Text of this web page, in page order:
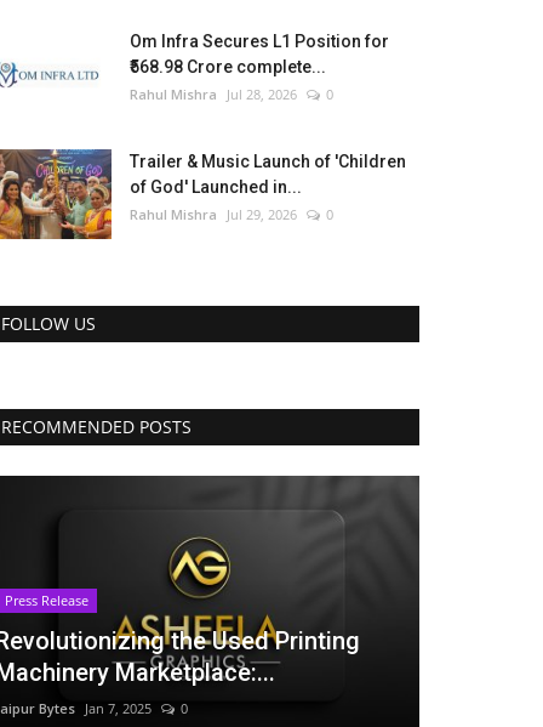
Om Infra Secures L1 Position for
₹568.98 Crore complete...
Rahul Mishra Jul 28, 2026 0
Trailer & Music Launch of 'Children
of God' Launched in...
Rahul Mishra Jul 29, 2026 0
FOLLOW US
RECOMMENDED POSTS
Press Release
the Used Printing
Marketplace:...
Bytes Jan 7, 2025 0